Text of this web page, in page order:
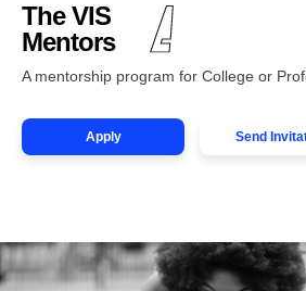
The VIS
Mentors
A mentorship program for College or
Apply Send